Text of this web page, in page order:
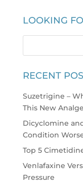
LOOKING
RECENT
Suzetrigine –
This New
Dicyclomine
Condition
Top 5
Venlafaxine
Pressure